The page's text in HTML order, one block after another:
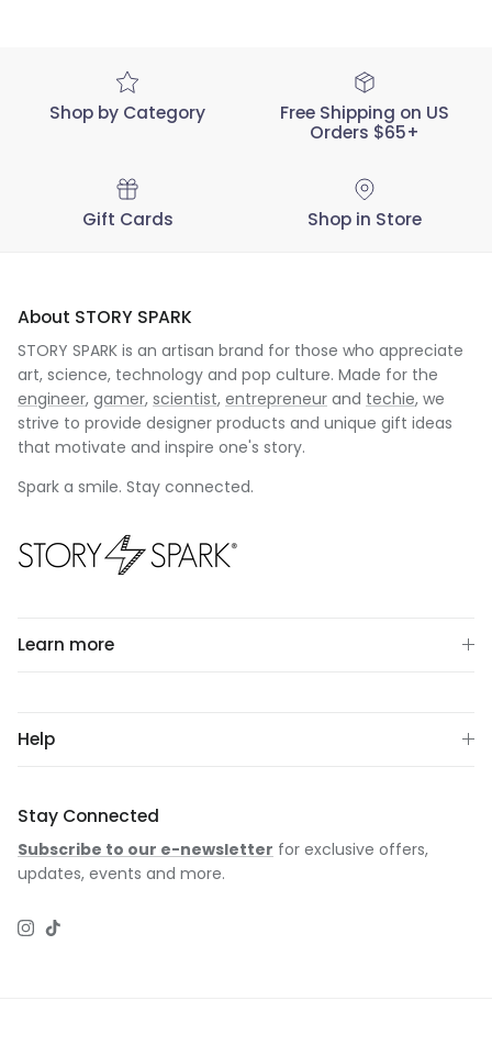
Shop by Category
Free Shipping on US
Orders $65+
Gift Cards Shop in Store
About STORY SPARK
STORY SPARK is an artisan brand for those who appreciate
art, science, technology and pop culture. Made for the
engineer, gamer, scientist, entrepreneur and techie, we
strive to provide designer products and unique gift ideas
that motivate and inspire one's story.
Spark a smile. Stay connected.
Learn more
Help
Stay Connected
Subscribe to our e-newsletter for exclusive offers,
updates, events and more.
Instagram
TikTok